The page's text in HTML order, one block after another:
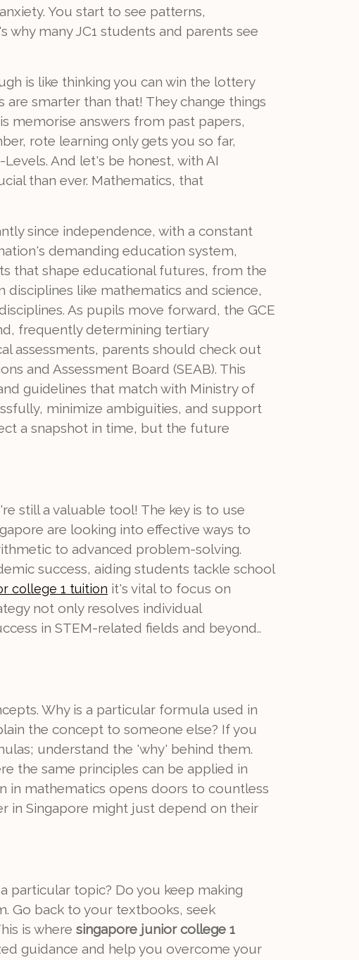
You start to see patterns,
many JC1 students and parents see
is like thinking you can win the lottery
are smarter than that! They change things
memorise answers from past papers,
rote learning only gets you so far,
And let's be honest, with AI
than ever. Mathematics, that
since independence, with a constant
demanding education system,
that shape educational futures, from the
disciplines like mathematics and science,
As pupils move forward, the GCE
frequently determining tertiary
assessments, parents should check out
and Assessment Board (SEAB). This
guidelines that match with Ministry of
minimize ambiguities, and support
a snapshot in time, but the future
still a valuable tool! The key is to use
are looking into effective ways to
to advanced problem-solving.
success, aiding students tackle school
college 1 tuition it's vital to focus on
not only resolves individual
in STEM-related fields and beyond..
Why is a particular formula used in
the concept to someone else? If you
understand the 'why' behind them.
the same principles can be applied in
in mathematics opens doors to countless
in Singapore might just depend on their
particular topic? Do you keep making
Go back to your textbooks, seek
is where singapore junior college 1
guidance and help you overcome your